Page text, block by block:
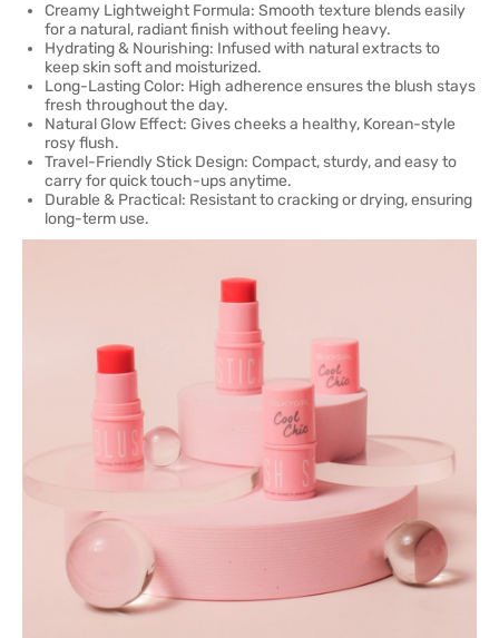
Creamy Lightweight Formula: Smooth texture blends easily
for a natural, radiant finish without feeling heavy.
Hydrating & Nourishing: Infused with natural extracts to
keep skin soft and moisturized.
Long-Lasting Color: High adherence ensures the blush stays
fresh throughout the day.
Natural Glow Effect: Gives cheeks a healthy, Korean-style
rosy flush.
Travel-Friendly Stick Design: Compact, sturdy, and easy to
carry for quick touch-ups anytime.
Durable & Practical: Resistant to cracking or drying, ensuring
long-term use.